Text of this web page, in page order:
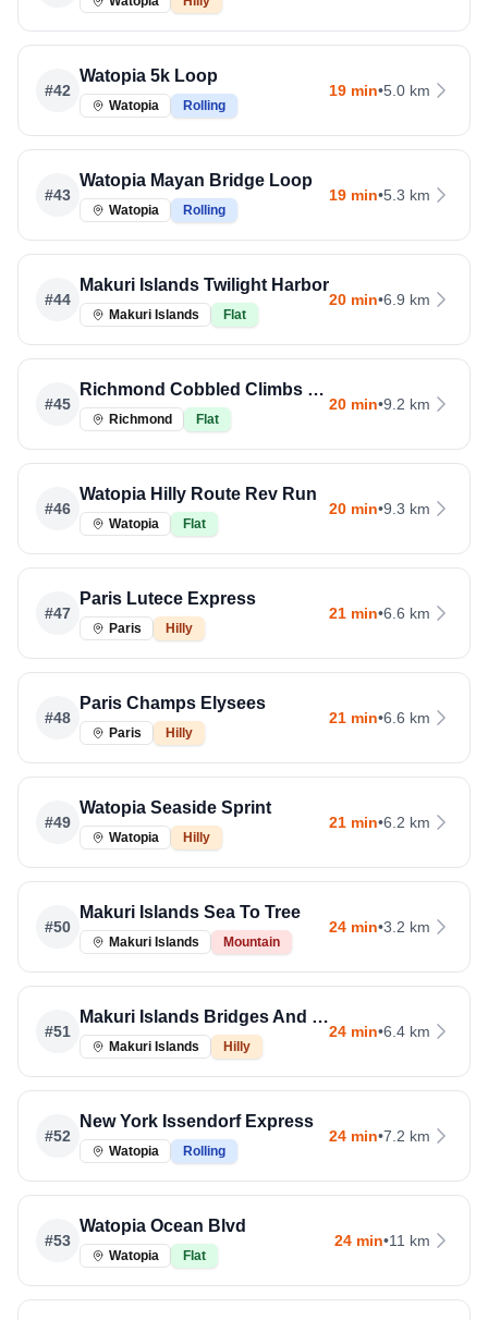
#42
Watopia 5k Loop
Watopia Rolling
19 min•5.0 km
#43
Watopia Mayan Bridge Loop
Watopia Rolling
19 min•5.3 km
#44
Makuri Islands Twilight Harbor
Makuri Islands Flat
20 min•6.9 km
#45
Richmond Cobbled Climbs Run
Richmond Flat
20 min•9.2 km
#46
Watopia Hilly Route Rev Run
Watopia Flat
20 min•9.3 km
#47
Paris Lutece Express
Paris Hilly
21 min•6.6 km
#48
Paris Champs Elysees
Paris Hilly
21 min•6.6 km
#49
Watopia Seaside Sprint
Watopia Hilly
21 min•6.2 km
#50
Makuri Islands Sea To Tree
Makuri Islands Mountain
24 min•3.2 km
#51
Makuri Islands Bridges And Boardwalks
Makuri Islands Hilly
24 min•6.4 km
#52
New York Issendorf Express
Watopia Rolling
24 min•7.2 km
#53
Watopia Ocean Blvd
Watopia Flat
24 min•11 km